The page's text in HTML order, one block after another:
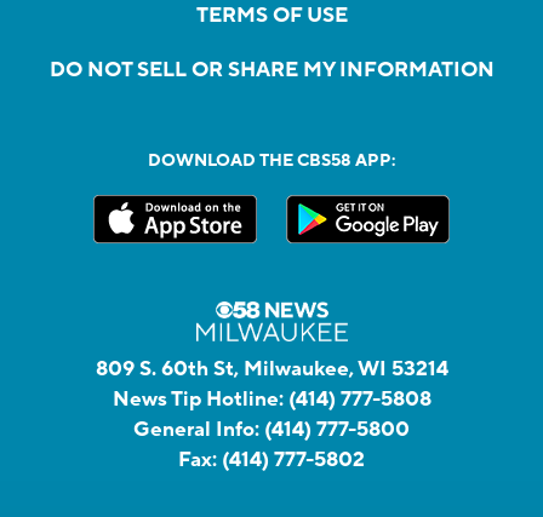
TERMS OF USE
DO NOT SELL OR SHARE MY INFORMATION
DOWNLOAD THE CBS58 APP:
809 S. 60th St, Milwaukee, WI 53214
News Tip Hotline: (414) 777-5808
General Info: (414) 777-5800
Fax: (414) 777-5802